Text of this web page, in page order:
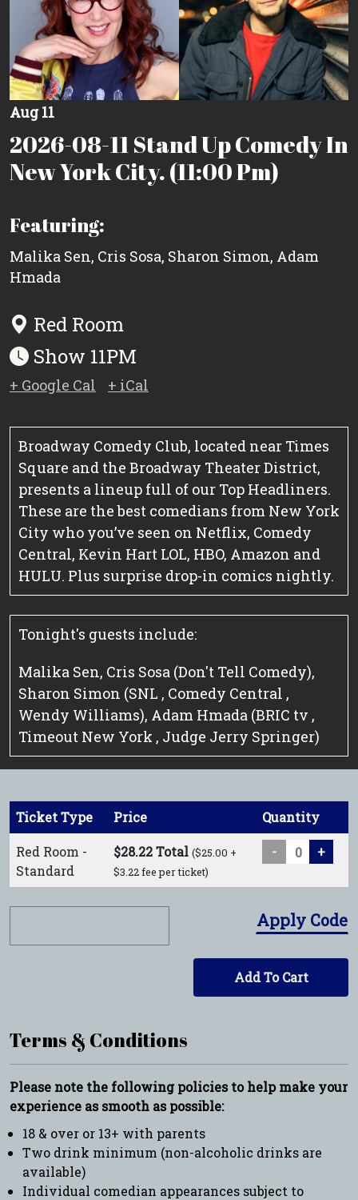
Aug 11
2026-08-11 Stand Up Comedy In
New York City. (11:00 Pm)
Featuring:
Malika Sen, Cris Sosa, Sharon Simon, Adam
Hmada
Red Room
Show 11PM
+ Google Cal + iCal
Broadway Comedy Club, located near Times
Square and the Broadway Theater District,
presents a lineup full of our Top Headliners.
These are the best comedians from New York
City who you’ve seen on Netflix, Comedy
Central, Kevin Hart LOL, HBO, Amazon and
HULU. Plus surprise drop-in comics nightly.
Tonight's guests include:
Malika Sen, Cris Sosa (Don't Tell Comedy),
Sharon Simon (SNL , Comedy Central ,
Wendy Williams), Adam Hmada (BRIC tv ,
Timeout New York , Judge Jerry Springer)
Ticket Type Price Quantity
Red Room -
Standard
$28.22 Total ($25.00 +
$3.22 fee per ticket)
- +
Apply Code
Add To Cart
Terms & Conditions
Please note the following policies to help make your
experience as smooth as possible:
18 & over or 13+ with parents
Two drink minimum (non-alcoholic drinks are
available)
Individual comedian appearances subject to